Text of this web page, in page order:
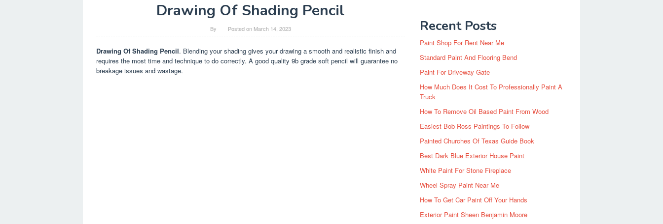
Drawing Of Shading Pencil
By Posted on March 14, 2023
Drawing Of Shading Pencil. Blending your shading gives your drawing a smooth and realistic finish and
requires the most time and technique to do correctly. A good quality 9b grade soft pencil will guarantee no
breakage issues and wastage.
Recent Posts
Paint Shop For Rent Near Me
Standard Paint And Flooring Bend
Paint For Driveway Gate
How Much Does It Cost To Professionally Paint A
Truck
How To Remove Oil Based Paint From Wood
Easiest Bob Ross Paintings To Follow
Painted Churches Of Texas Guide Book
Best Dark Blue Exterior House Paint
White Paint For Stone Fireplace
Wheel Spray Paint Near Me
How To Get Car Paint Off Your Hands
Exterior Paint Sheen Benjamin Moore